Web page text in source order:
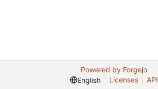
Powered by Forgejo
English
Licenses API